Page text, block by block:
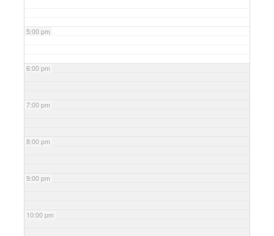
5:00 pm
6:00 pm
7:00 pm
8:00 pm
9:00 pm
10:00 pm